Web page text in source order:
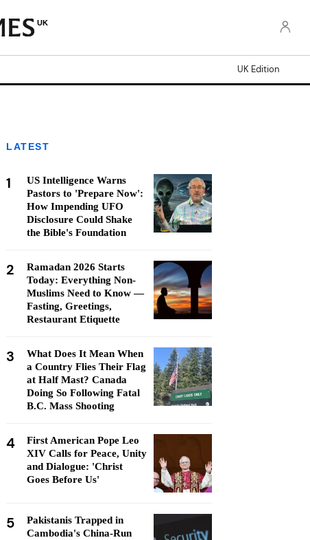
UK
UK Edition
LATEST
1
US Intelligence Warns
Pastors to 'Prepare Now':
How Impending UFO
Disclosure Could Shake
the Bible's Foundation
2
Ramadan 2026 Starts
Today: Everything Non-
Muslims Need to Know —
Fasting, Greetings,
Restaurant Etiquette
3
What Does It Mean When
a Country Flies Their Flag
at Half Mast? Canada
Doing So Following Fatal
B.C. Mass Shooting
4
First American Pope Leo
XIV Calls for Peace, Unity
and Dialogue: 'Christ
Goes Before Us'
5
Pakistanis Trapped in
Cambodia's China-Run